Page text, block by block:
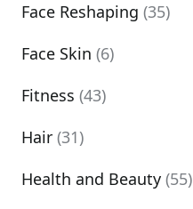
Face Reshaping (35)
Face Skin (6)
Fitness (43)
Hair (31)
Health and Beauty (55)